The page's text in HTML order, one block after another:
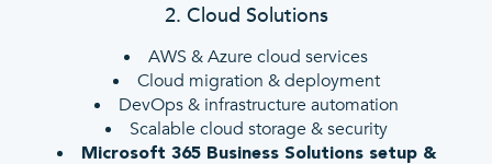
2. Cloud Solutions
AWS & Azure cloud services
Cloud migration & deployment
DevOps & infrastructure automation
Scalable cloud storage & security
Microsoft 365 Business Solutions setup &